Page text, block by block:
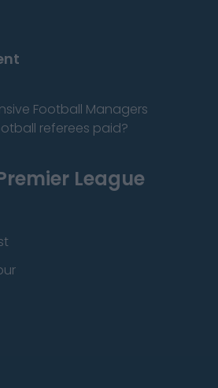
Football Managers
referees paid?
League